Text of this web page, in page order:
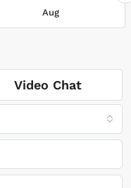
Aug
Video Chat